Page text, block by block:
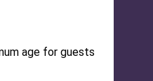
age for guests